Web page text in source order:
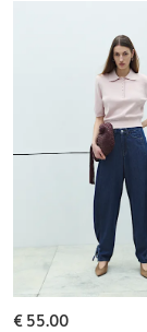
€ 55.00